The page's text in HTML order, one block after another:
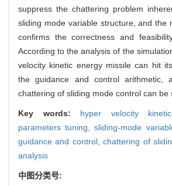
suppress the chattering problem
sliding mode variable structure, and the
confirms the correctness and
According to the analysis of the
velocity kinetic energy missile can hit
the guidance and control arithmetic,
chattering of sliding mode control can be
Key words: hyper velocity
parameters tuning,sliding-mode
guidance and control,chattering of
analysis
中图分类号: